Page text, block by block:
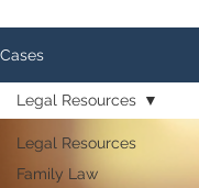
Cases
Legal Resources
Family Law
Legal Resources